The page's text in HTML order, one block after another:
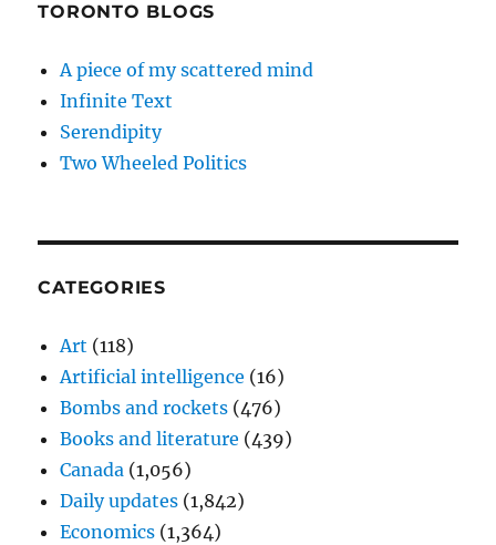
TORONTO BLOGS
A piece of my scattered mind
Infinite Text
Serendipity
Two Wheeled Politics
CATEGORIES
Art (118)
Artificial intelligence (16)
Bombs and rockets (476)
Books and literature (439)
Canada (1,056)
Daily updates (1,842)
Economics (1,364)